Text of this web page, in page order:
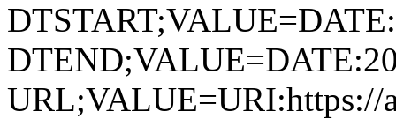
URL;VALUE=URI:https://